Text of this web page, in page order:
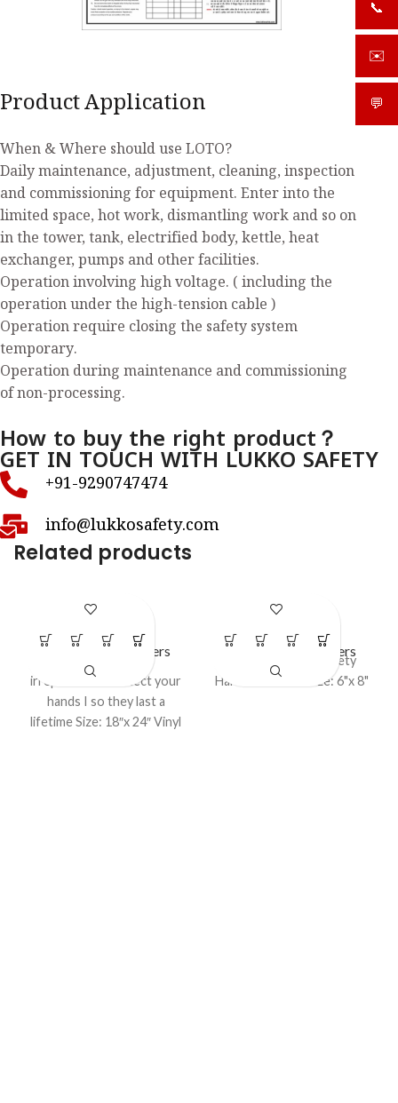
Product Application
When & Where should use LOTO?
Daily maintenance, adjustment, cleaning, inspection
and commissioning for equipment. Enter into the
limited space, hot work, dismantling work and so on
in the tower, tank, electrified body, kettle, heat
exchanger, pumps and other facilities.
Operation involving high voltage. ( including the
operation under the high-tension cable )
Operation require closing the safety system
temporary.
Operation during maintenance and commissioning
of non-processing.
How to buy the right product？
GET IN TOUCH WITH LUKKO SAFETY
+91-9290747474
info@lukkosafety.com
Related products
LS – P12
LOTO Safety Posters
irreplaceable Protect your
hands I so they last a
lifetime Size: 18″x 24″ Vinyl
LS – P17
LOTO Safety Posters
Lockout Tagout safety
Harness Poster size: 6"x 8"
📞
✉️
💬